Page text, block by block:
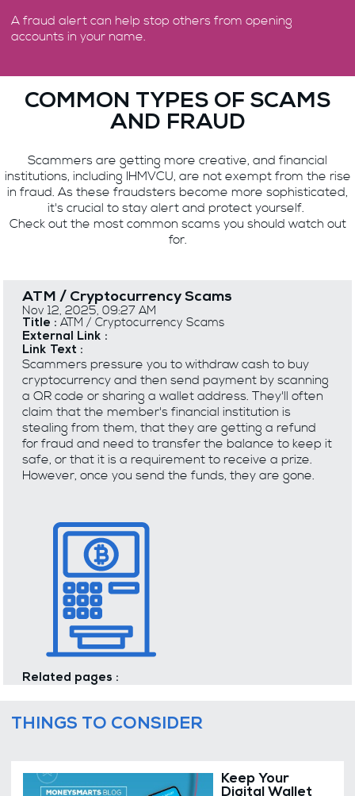
A fraud alert can help stop others from opening
accounts in your name.
COMMON TYPES OF SCAMS
AND FRAUD
Scammers are getting more creative, and financial
institutions, including IHMVCU, are not exempt from the rise
in fraud. As these fraudsters become more sophisticated,
it's crucial to stay alert and protect yourself.
Check out the most common scams you should watch out
for.
ATM / Cryptocurrency Scams
Nov 12, 2025, 09:27 AM
Title : ATM / Cryptocurrency Scams
External Link :
Link Text :
Scammers pressure you to withdraw cash to buy
cryptocurrency and then send payment by scanning
a QR code or sharing a wallet address. They'll often
claim that the member's financial institution is
stealing from them, that they are getting a refund
for fraud and need to transfer the balance to keep it
safe, or that it is a requirement to receive a prize.
However, once you send the funds, they are gone.
Related pages :
THINGS TO CONSIDER
Keep Your